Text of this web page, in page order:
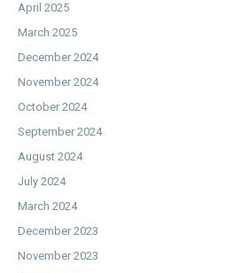
April 2025
March 2025
December 2024
November 2024
October 2024
September 2024
August 2024
July 2024
March 2024
December 2023
November 2023